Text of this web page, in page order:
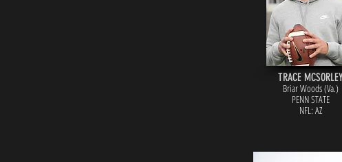
TRACE MCSORLEY
Briar Woods (Va.)
PENN STATE
NFL: AZ